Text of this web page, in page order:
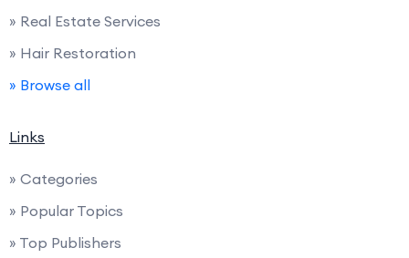
» Real Estate Services
» Hair Restoration
» Browse all
Links
» Categories
» Popular Topics
» Top Publishers